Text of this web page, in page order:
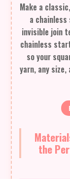
Make a
a
invisible join
chainless
so your
yarn, any
the